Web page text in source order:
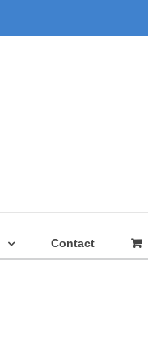
Contact